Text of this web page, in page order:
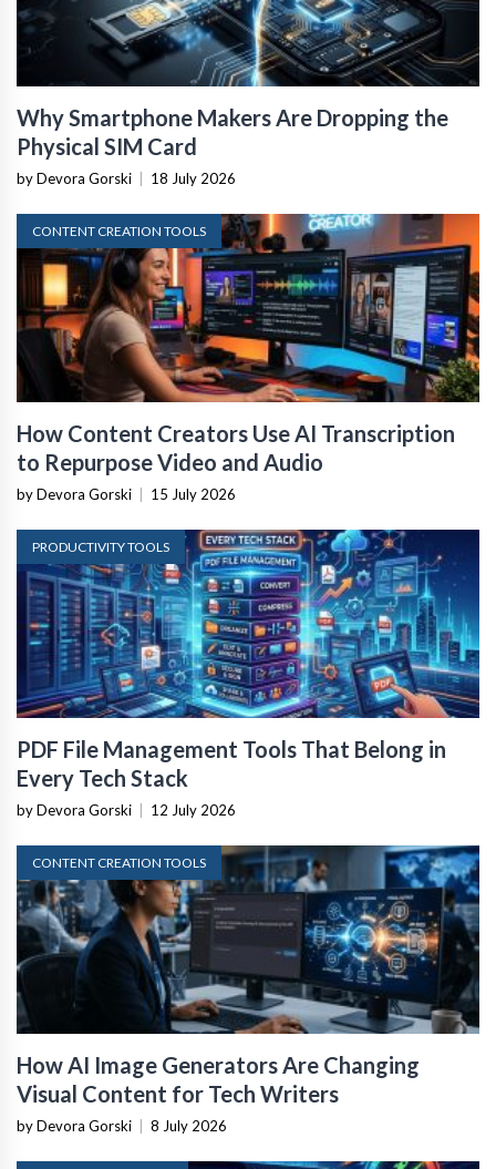
Why Smartphone Makers Are Dropping the
Physical SIM Card
by Devora Gorski 18 July 2026
CONTENT CREATION TOOLS
How Content Creators Use AI Transcription
to Repurpose Video and Audio
by Devora Gorski 15 July 2026
PRODUCTIVITY TOOLS
PDF File Management Tools That Belong in
Every Tech Stack
by Devora Gorski 12 July 2026
CONTENT CREATION TOOLS
How AI Image Generators Are Changing
Visual Content for Tech Writers
by Devora Gorski 8 July 2026